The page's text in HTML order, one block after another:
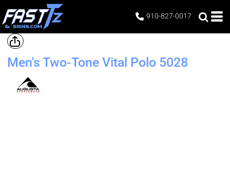
910-827-0017
Men's Two-Tone Vital Polo 5028